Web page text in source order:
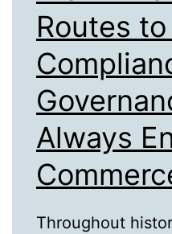
Routes
Always
Throughout